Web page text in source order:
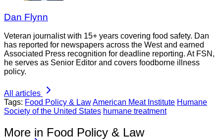
Dan Flynn
Veteran journalist with 15+ years covering food safety. Dan
has reported for newspapers across the West and earned
Associated Press recognition for deadline reporting. At FSN,
he serves as Senior Editor and covers foodborne illness
policy.
All articles
Tags: Food Policy & LawAmerican Meat Institute Humane
Society of the United States humane treatment
More in Food Policy & Law